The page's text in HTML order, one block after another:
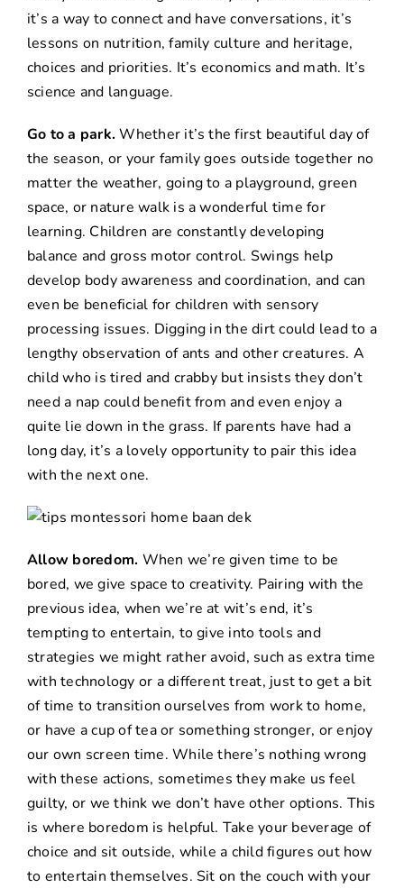
it’s a way to connect and have conversations, it’s
lessons on nutrition, family culture and heritage,
choices and priorities. It’s economics and math. It’s
science and language.
Go to a park.Whether it’s the first beautiful day of
the season, or your family goes outside together no
matter the weather, going to a playground, green
space, or nature walk is a wonderful time for
learning. Children are constantly developing
balance and gross motor control. Swings help
develop body awareness and coordination, and can
even be beneficial for children with sensory
processing issues. Digging in the dirt could lead to a
lengthy observation of ants and other creatures. A
child who is tired and crabby but insists they don’t
need a nap could benefit from and even enjoy a
quite lie down in the grass. If parents have had a
long day, it’s a lovely opportunity to pair this idea
with the next one.
Allow boredom. When we’re given time to be
bored, we give space to creativity. Pairing with the
previous idea, when we’re at wit’s end, it’s
tempting to entertain, to give into tools and
strategies we might rather avoid, such as extra time
with technology or a different treat, just to get a bit
of time to transition ourselves from work to home,
or have a cup of tea or something stronger, or enjoy
our own screen time. While there’s nothing wrong
with these actions, sometimes they make us feel
guilty, or we think we don’t have other options. This
is where boredom is helpful. Take your beverage of
choice and sit outside, while a child figures out how
to entertain themselves. Sit on the couch with your